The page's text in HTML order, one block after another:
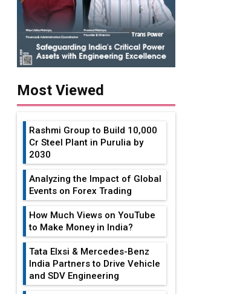
Most Viewed
Rashmi Group to Build ₹10,000
Cr Steel Plant in Purulia by
2030
Analyzing the Impact of Global
Events on Forex Trading
How Much Views on YouTube
to Make Money in India?
Tata Elxsi & Mercedes-Benz
India Partners to Drive Vehicle
and SDV Engineering